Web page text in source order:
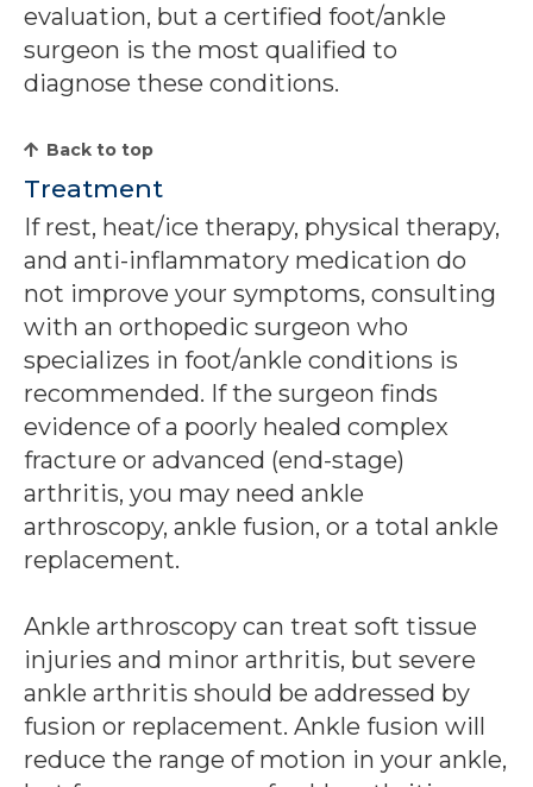
evaluation, but a certified foot/ankle
surgeon is the most qualified to
diagnose these conditions.
Back to top
Treatment
If rest, heat/ice therapy, physical therapy,
and anti-inflammatory medication do
not improve your symptoms, consulting
with an orthopedic surgeon who
specializes in foot/ankle conditions is
recommended. If the surgeon finds
evidence of a poorly healed complex
fracture or advanced (end-stage)
arthritis, you may need ankle
arthroscopy, ankle fusion, or a total ankle
replacement.
Ankle arthroscopy can treat soft tissue
injuries and minor arthritis, but severe
ankle arthritis should be addressed by
fusion or replacement. Ankle fusion will
reduce the range of motion in your ankle,